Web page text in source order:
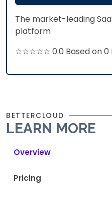
The market-leading
platform
☆☆☆☆☆ 0.0 Based on 0
BETTERCLOUD
LEARN MORE
Overview
Pricing